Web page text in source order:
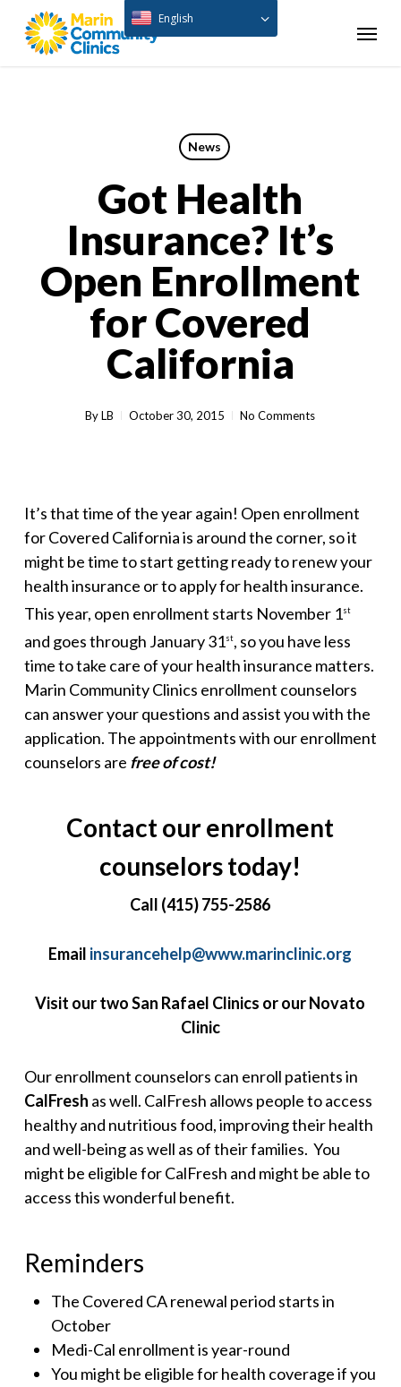
Menu
News
Got Health
Insurance? It’s
Open Enrollment
for Covered
California
By LB October 30, 2015 No Comments
It’s that time of the year again! Open enrollment
for Covered California is around the corner, so it
might be time to start getting ready to renew your
health insurance or to apply for health insurance.
This year, open enrollment starts November 1st
and goes through January 31st, so you have less
time to take care of your health insurance matters.
Marin Community Clinics enrollment counselors
can answer your questions and assist you with the
application. The appointments with our enrollment
counselors are free of cost!
Contact our enrollment
counselors today!
Call (415) 755-2586
Email insurancehelp@www.marinclinic.org
Visit our two San Rafael Clinics or our Novato
Clinic
Our enrollment counselors can enroll patients in
CalFresh as well. CalFresh allows people to access
healthy and nutritious food, improving their health
and well-being as well as of their families. You
might be eligible for CalFresh and might be able to
access this wonderful benefit.
Reminders
The Covered CA renewal period starts in
October
Medi-Cal enrollment is year-round
You might be eligible for health coverage if you
English